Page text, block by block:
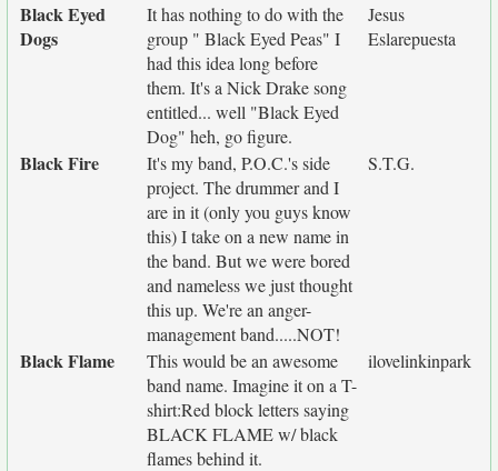
Black Eyed
Dogs
It has nothing to do with the
group " Black Eyed Peas" I
had this idea long before
them. It's a Nick Drake song
entitled... well "Black Eyed
Dog" heh, go figure.
Jesus
Eslarepuesta
Black Fire
It's my band, P.O.C.'s side
project. The drummer and I
are in it (only you guys know
this) I take on a new name in
the band. But we were bored
and nameless we just thought
this up. We're an anger-
management band.....NOT!
S.T.G.
Black Flame
This would be an awesome
band name. Imagine it on a T-
shirt:Red block letters saying
BLACK FLAME w/ black
flames behind it.
ilovelinkinpark